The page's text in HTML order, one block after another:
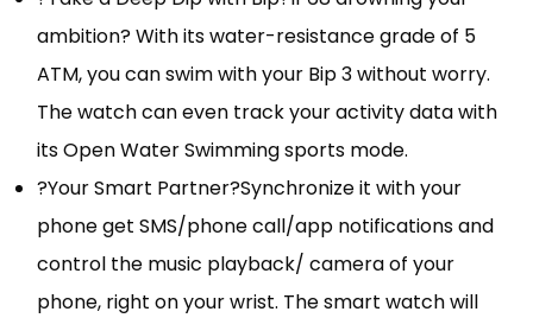
ambition? With its water-resistance grade of 5
ATM, you can swim with your Bip 3 without worry.
The watch can even track your activity data with
its Open Water Swimming sports mode.
?Your Smart Partner?Synchronize it with your
phone get SMS/phone call/app notifications and
control the music playback/ camera of your
phone, right on your wrist. The smart watch will